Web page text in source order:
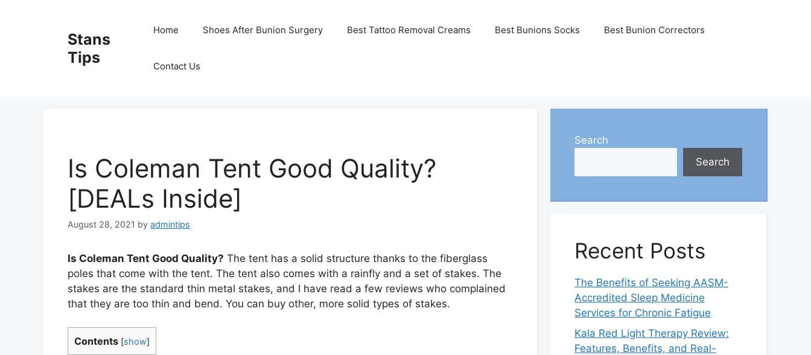
Stans
Tips
Home Shoes After Bunion Surgery Best Tattoo Removal Creams Best Bunions Socks Best Bunion Correctors
Contact Us
Is Coleman Tent Good Quality?
[DEALs Inside]
August 28, 2021 by admintips
Is Coleman Tent Good Quality? The tent has a solid structure thanks to the fiberglass
poles that come with the tent. The tent also comes with a rainfly and a set of stakes. The
stakes are the standard thin metal stakes, and I have read a few reviews who complained
that they are too thin and bend. You can buy other, more solid types of stakes.
Contents [show]
Search
Search
Recent Posts
The Benefits of Seeking AASM-
Accredited Sleep Medicine
Services for Chronic Fatigue
Kala Red Light Therapy Review:
Features, Benefits, and Real-